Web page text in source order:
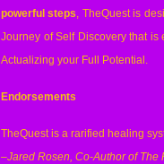
powerful steps, TheQuest is
Journey of Self Discovery that
Actualizing your Full Potential.
Endorsements
TheQuest is a rarified healing
–Jared Rosen, Co-Author of The